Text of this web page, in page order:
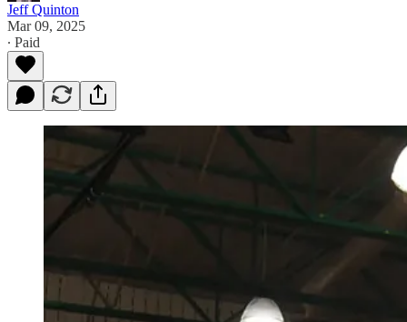
Jeff Quinton
Mar 09, 2025
∙ Paid